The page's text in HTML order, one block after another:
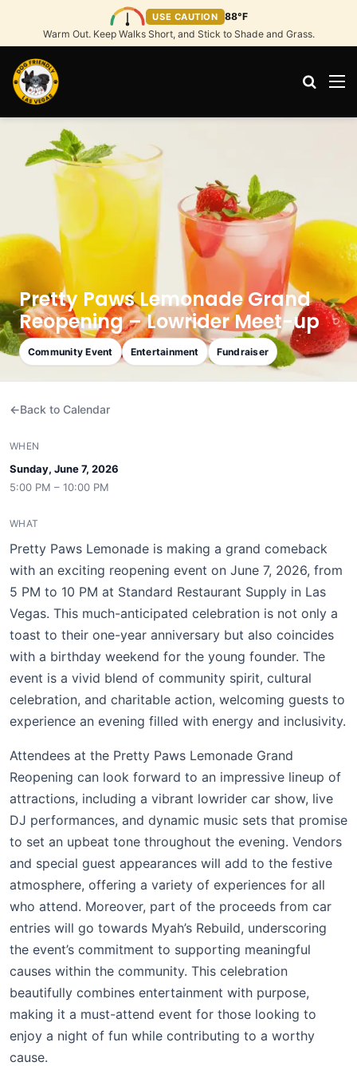
USE CAUTION
88°F
Warm Out. Keep Walks Short, and Stick to Shade and Grass.
Pretty Paws Lemonade Grand
Reopening – Lowrider Meet-up
Community Event Entertainment Fundraiser
Back to Calendar
WHEN
Sunday, June 7, 2026
5:00 PM – 10:00 PM
WHAT
Pretty Paws Lemonade is making a grand comeback
with an exciting reopening event on June 7, 2026, from
5 PM to 10 PM at Standard Restaurant Supply in Las
Vegas. This much-anticipated celebration is not only a
toast to their one-year anniversary but also coincides
with a birthday weekend for the young founder. The
event is a vivid blend of community spirit, cultural
celebration, and charitable action, welcoming guests to
experience an evening filled with energy and inclusivity.
Attendees at the Pretty Paws Lemonade Grand
Reopening can look forward to an impressive lineup of
attractions, including a vibrant lowrider car show, live
DJ performances, and dynamic music sets that promise
to set an upbeat tone throughout the evening. Vendors
and special guest appearances will add to the festive
atmosphere, offering a variety of experiences for all
who attend. Moreover, part of the proceeds from car
entries will go towards Myah’s Rebuild, underscoring
the event’s commitment to supporting meaningful
causes within the community. This celebration
beautifully combines entertainment with purpose,
making it a must-attend event for those looking to
enjoy a night of fun while contributing to a worthy
cause.